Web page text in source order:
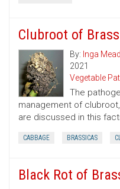
Clubroot of
By: Inga
2021
Vegetable
The
management of
are discussed in this
CABBAGE BRASSICAS
Black Rot of